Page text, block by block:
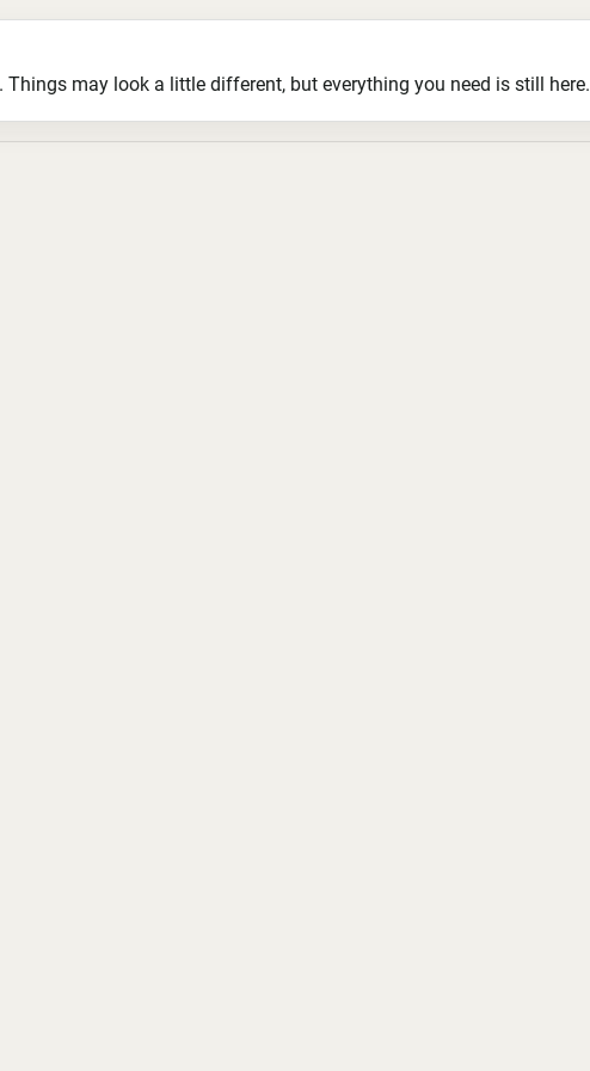
Things may look a little different, but everything you need is still here.